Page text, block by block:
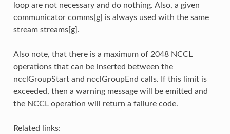
loop are not necessary and do nothing. Also, a given
communicator comms[g] is always used with the same
stream streams[g].
Also note, that there is a maximum of 2048 NCCL
operations that can be inserted between the
ncclGroupStart and ncclGroupEnd calls. If this limit is
exceeded, then a warning message will be emitted and
the NCCL operation will return a failure code.
Related links: